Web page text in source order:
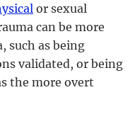
or sexual
can be more
such as being
validated, or being
the more overt